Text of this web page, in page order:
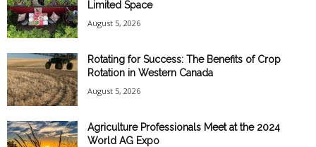
Limited Space
August 5, 2026
Rotating for Success: The Benefits of Crop
Rotation in Western Canada
August 5, 2026
Agriculture Professionals Meet at the 2024
World AG Expo